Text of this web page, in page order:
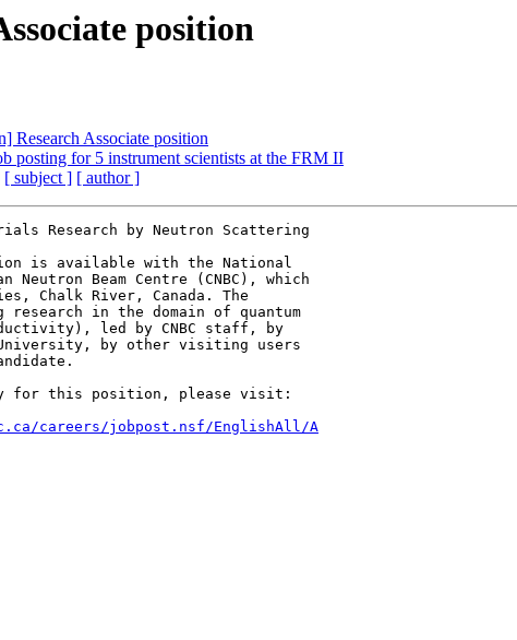
position
Research Associate position
posting for 5 instrument scientists at the FRM II
[ subject ] [ author ]
Research by Neutron Scattering
is available with the National
Neutron Beam Centre (CNBC), which
Chalk River, Canada. The
in the domain of quantum
led by CNBC staff, by
University, by other visiting users
for this position, please visit:
careers/jobpost.nsf/EnglishAll/A